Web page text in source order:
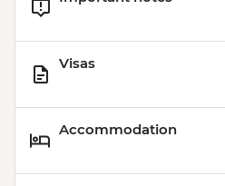
Visas
Accommodation